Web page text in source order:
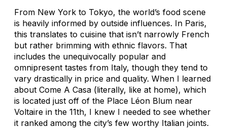
From New York to Tokyo, the world’s food scene
is heavily informed by outside influences. In Paris,
this translates to cuisine that isn’t narrowly French
but rather brimming with ethnic flavors. That
includes the unequivocally popular and
omnipresent tastes from Italy, though they tend to
vary drastically in price and quality. When I learned
about Come A Casa (literally, like at home), which
is located just off of the Place Léon Blum near
Voltaire in the 11th, I knew I needed to see whether
it ranked among the city’s few worthy Italian joints.